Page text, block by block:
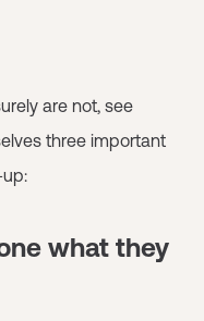
are not, see
three important
what they